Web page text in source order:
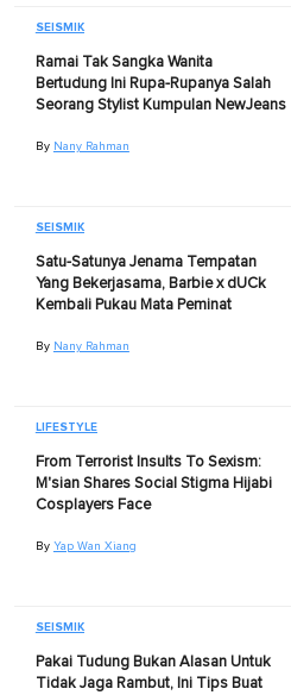
SEISMIK
Ramai Tak Sangka Wanita
Bertudung Ini Rupa-Rupanya Salah
Seorang Stylist Kumpulan NewJeans
By Nany Rahman
SEISMIK
Satu-Satunya Jenama Tempatan
Yang Bekerjasama, Barbie x dUCk
Kembali Pukau Mata Peminat
By Nany Rahman
LIFESTYLE
From Terrorist Insults To Sexism:
M'sian Shares Social Stigma Hijabi
Cosplayers Face
By Yap Wan Xiang
SEISMIK
Pakai Tudung Bukan Alasan Untuk
Tidak Jaga Rambut, Ini Tips Buat